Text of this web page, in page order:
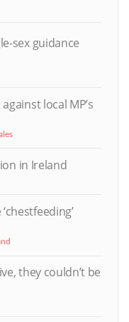
sex guidance
local MP’s
in Ireland
they couldn’t be